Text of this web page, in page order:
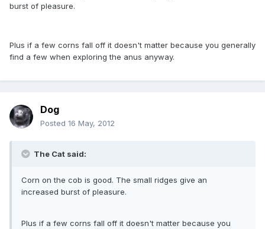
burst of pleasure.
Plus if a few corns fall off it doesn't matter because you generally
find a few when exploring the anus anyway.
Dog
Posted 16 May, 2012
The Cat said:
Corn on the cob is good. The small ridges give an
increased burst of pleasure.
Plus if a few corns fall off it doesn't matter because you